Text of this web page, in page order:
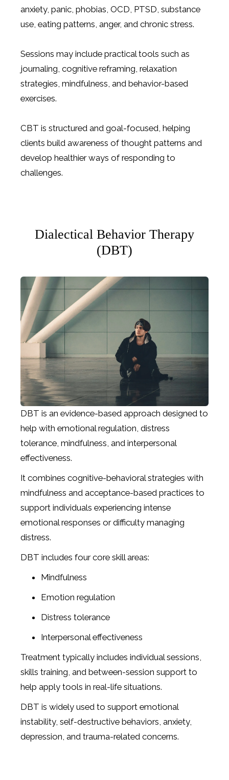
anxiety, panic, phobias, OCD, PTSD, substance
use, eating patterns, anger, and chronic stress.
Sessions may include practical tools such as
journaling, cognitive reframing, relaxation
strategies, mindfulness, and behavior-based
exercises.
CBT is structured and goal-focused, helping
clients build awareness of thought patterns and
develop healthier ways of responding to
challenges.
Dialectical Behavior Therapy
(DBT)
DBT is an evidence-based approach designed to
help with emotional regulation, distress
tolerance, mindfulness, and interpersonal
effectiveness.
It combines cognitive-behavioral strategies with
mindfulness and acceptance-based practices to
support individuals experiencing intense
emotional responses or difficulty managing
distress.
DBT includes four core skill areas:
Mindfulness
Emotion regulation
Distress tolerance
Interpersonal effectiveness
Treatment typically includes individual sessions,
skills training, and between-session support to
help apply tools in real-life situations.
DBT is widely used to support emotional
instability, self-destructive behaviors, anxiety,
depression, and trauma-related concerns.